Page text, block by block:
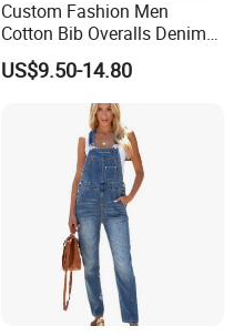
Custom Fashion Men
Cotton Bib Overalls Denim
Pants OEM Denim Jeans for
Workwear with Adjustable
US$9.50-14.80